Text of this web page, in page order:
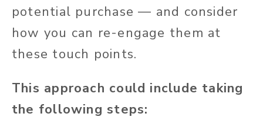
potential purchase — and consider
how you can re-engage them at
these touch points.
This approach could include taking
the following steps: